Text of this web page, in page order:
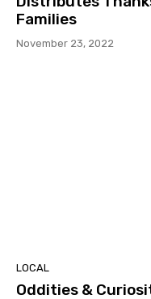
Families
November 23, 2022
LOCAL
Oddities &